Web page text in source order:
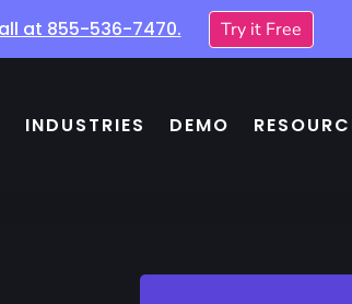
at 855-536-7470. Try it Free
INDUSTRIES DEMO